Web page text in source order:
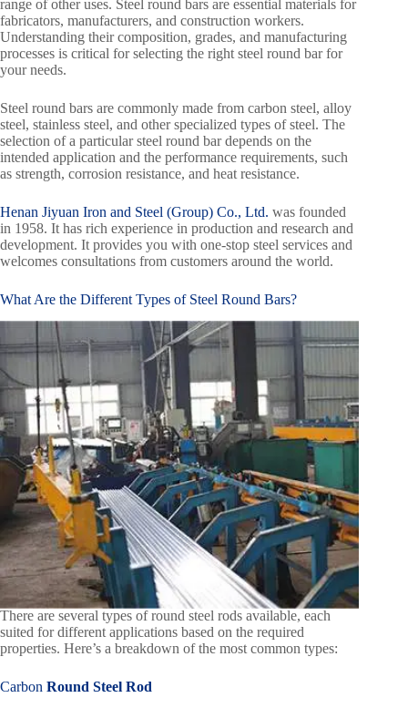
range of other uses. Steel round bars are essential materials for
fabricators, manufacturers, and construction workers.
Understanding their composition, grades, and manufacturing
processes is critical for selecting the right steel round bar for
your needs.
Steel round bars are commonly made from carbon steel, alloy
steel, stainless steel, and other specialized types of steel. The
selection of a particular steel round bar depends on the
intended application and the performance requirements, such
as strength, corrosion resistance, and heat resistance.
Henan Jiyuan Iron and Steel (Group) Co., Ltd. was founded
in 1958. It has rich experience in production and research and
development. It provides you with one-stop steel services and
welcomes consultations from customers around the world.
What Are the Different Types of Steel Round Bars?
There are several types of round steel rods available, each
suited for different applications based on the required
properties. Here’s a breakdown of the most common types:
Carbon Round Steel Rod